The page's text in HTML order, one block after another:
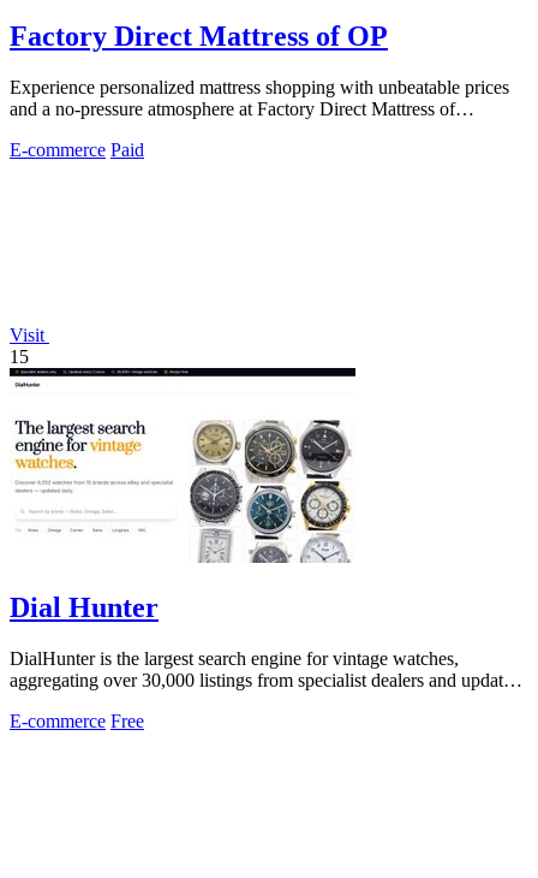
Factory Direct Mattress of OP
Experience personalized mattress shopping with unbeatable prices
and a no-pressure atmosphere at Factory Direct Mattress of
E-commerce Paid
Visit
15
Dial Hunter
DialHunter is the largest search engine for vintage watches,
aggregating over 30,000 listings from specialist dealers and updated
E-commerce Free